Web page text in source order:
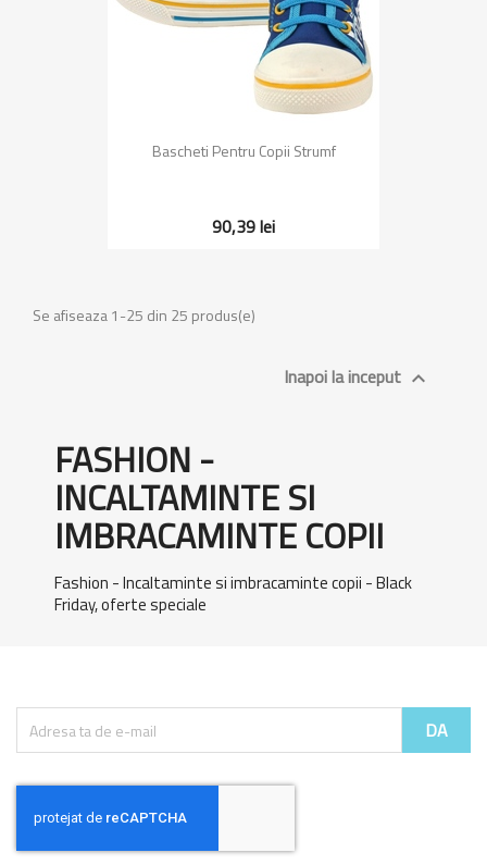
Bascheti Pentru Copii Strumf
90,39 lei
Se afiseaza 1-25 din 25 produs(e)
Inapoi la inceput 
FASHION -
INCALTAMINTE SI
IMBRACAMINTE COPII
Fashion - Incaltaminte si imbracaminte copii - Black
Friday, oferte speciale